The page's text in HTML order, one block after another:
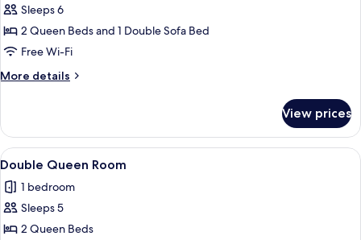
for
Double
Queen
Suite
Sleeps 6
2 Queen Beds and 1 Double Sofa Bed
Free Wi-Fi
More details
More
Queen
Suite
View prices
View
all
photos
for
Double
A hotel room with two beds, a desk
3
Double Queen Room
1 bedroom
Sleeps 5
2 Queen Beds